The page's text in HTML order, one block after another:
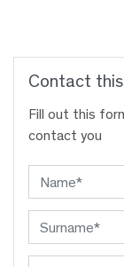
Contact
Fill out this
contact you